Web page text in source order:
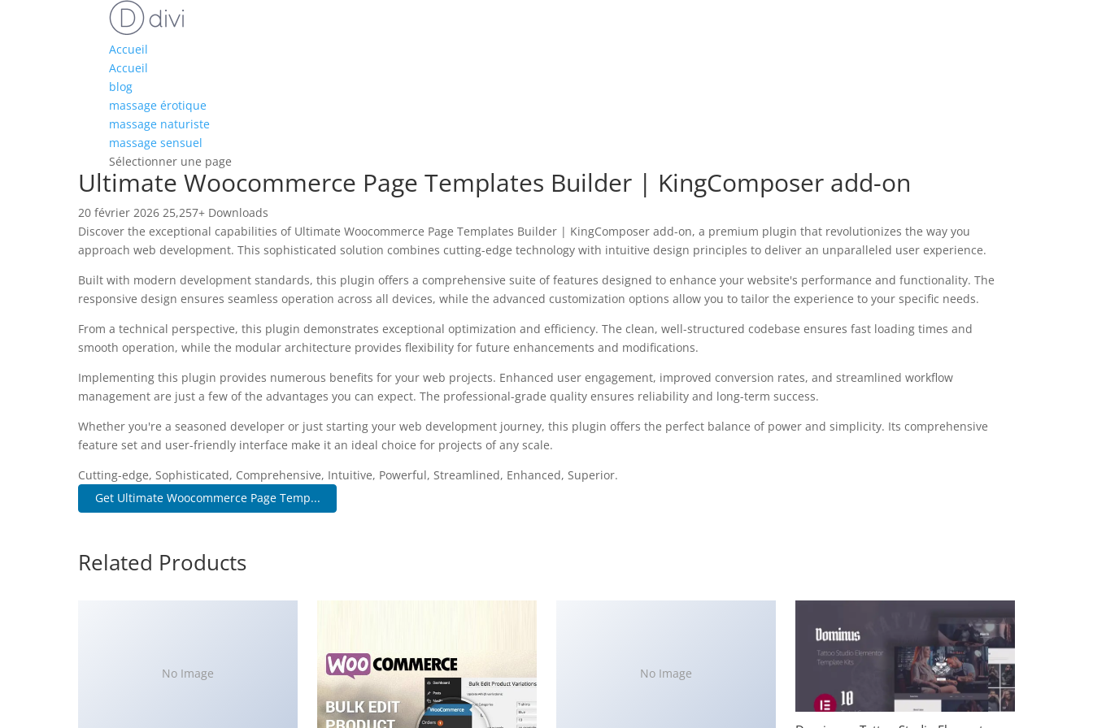
Accueil
Accueil
blog
massage érotique
massage naturiste
massage sensuel
Sélectionner une page
Ultimate Woocommerce Page Templates Builder | KingComposer add-on
20 février 2026 25,257+ Downloads
Discover the exceptional capabilities of Ultimate Woocommerce Page Templates Builder | KingComposer add-on, a premium plugin that revolutionizes the way you
approach web development. This sophisticated solution combines cutting-edge technology with intuitive design principles to deliver an unparalleled user experience.
Built with modern development standards, this plugin offers a comprehensive suite of features designed to enhance your website's performance and functionality. The
responsive design ensures seamless operation across all devices, while the advanced customization options allow you to tailor the experience to your specific needs.
From a technical perspective, this plugin demonstrates exceptional optimization and efficiency. The clean, well-structured codebase ensures fast loading times and
smooth operation, while the modular architecture provides flexibility for future enhancements and modifications.
Implementing this plugin provides numerous benefits for your web projects. Enhanced user engagement, improved conversion rates, and streamlined workflow
management are just a few of the advantages you can expect. The professional-grade quality ensures reliability and long-term success.
Whether you're a seasoned developer or just starting your web development journey, this plugin offers the perfect balance of power and simplicity. Its comprehensive
feature set and user-friendly interface make it an ideal choice for projects of any scale.
Cutting-edge, Sophisticated, Comprehensive, Intuitive, Powerful, Streamlined, Enhanced, Superior.
Get Ultimate Woocommerce Page Temp...
Related Products
No Image No Image